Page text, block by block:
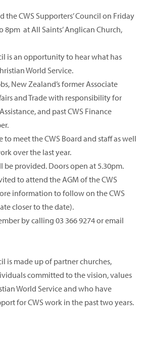
CWS Supporters’ Council on Friday
8pm at All Saints’ Anglican Church,
is an opportunity to hear what has
World Service.
New Zealand’s former Associate
and Trade with responsibility for
and past CWS Finance
meet the CWS Board and staff as well
over the last year.
be provided. Doors open at 5.30pm.
to attend the AGM of the CWS
information to follow on the CWS
closer to the date).
by calling 03 366 9274 or email
is made up of partner churches,
committed to the vision, values
World Service and who have
for CWS work in the past two years.